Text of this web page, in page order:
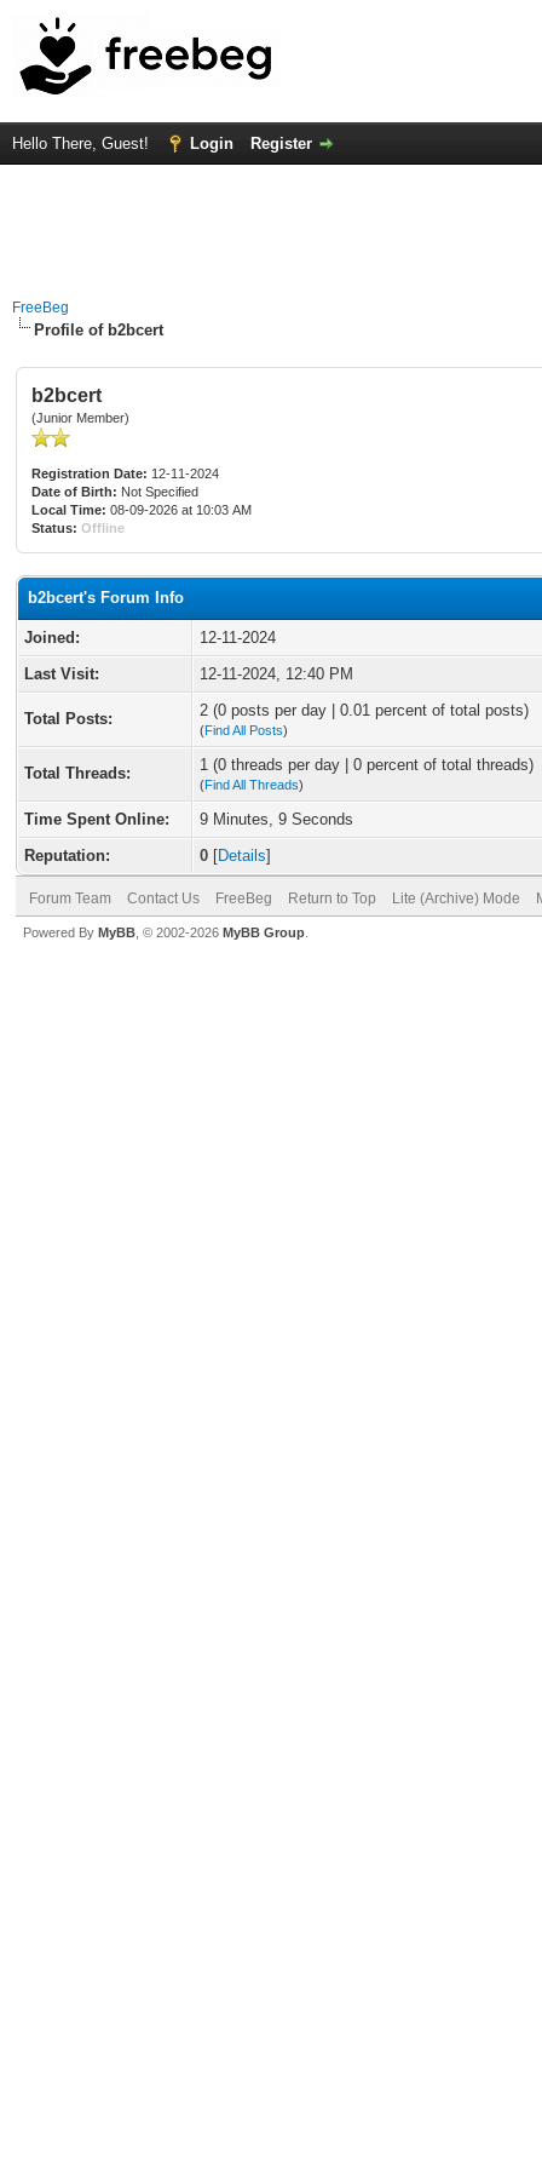
Hello There, Guest! Login Register
FreeBeg
Profile of b2bcert
b2bcert
(Junior Member)
Registration Date: 12-11-2024
Date of Birth: Not Specified
Local Time: 08-09-2026 at 10:03 AM
Status: Offline
b2bcert's Forum Info
Joined:
12-11-2024
Last Visit:
12-11-2024, 12:40 PM
Total Posts: 2 (0 posts per day | 0.01 percent of total posts)
(Find All Posts)
Total Threads: 1 (0 threads per day | 0 percent of total threads)
(Find All Threads)
Time Spent Online:
9 Minutes, 9 Seconds
Reputation:
0 [Details]
Forum Team Contact Us FreeBeg Return to Top Lite (Archive) Mode
Powered By MyBB , © 2002-2026 MyBB Group